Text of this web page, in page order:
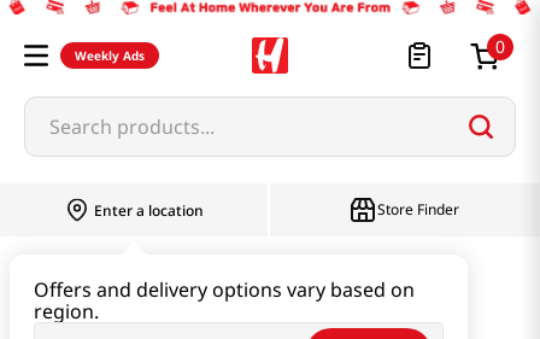
Weekly Ads 0
Search products...
Enter a location
Offers and delivery options vary based on
region.
Store Finder
Ketchup & Sriracha & Others